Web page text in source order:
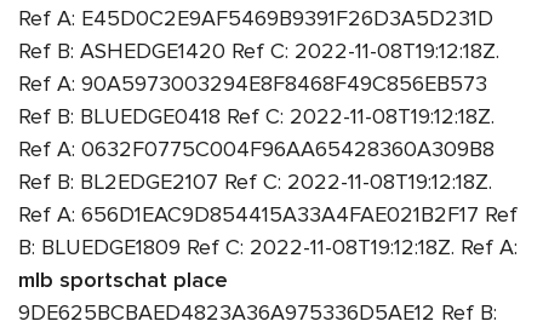
Ref A: E45D0C2E9AF5469B9391F26D3A5D231D
Ref B: ASHEDGE1420 Ref C: 2022-11-08T19:12:18Z.
Ref A: 90A5973003294E8F8468F49C856EB573
Ref B: BLUEDGE0418 Ref C: 2022-11-08T19:12:18Z.
Ref A: 0632F0775C004F96AA65428360A309B8
Ref B: BL2EDGE2107 Ref C: 2022-11-08T19:12:18Z.
Ref A: 656D1EAC9D854415A33A4FAE021B2F17 Ref
B: BLUEDGE1809 Ref C: 2022-11-08T19:12:18Z. Ref A:
mlb sportschat place
9DE625BCBAED4823A36A975336D5AE12 Ref B: